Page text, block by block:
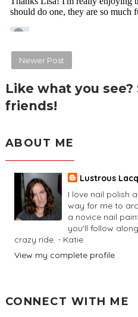
Newer Post
Like what you
friends!
ABOUT ME
Lustrous
I love nail polish
way for me to
a novice nail
you'll follow
crazy ride. - Katie
View my complete profile
CONNECT WITH ME